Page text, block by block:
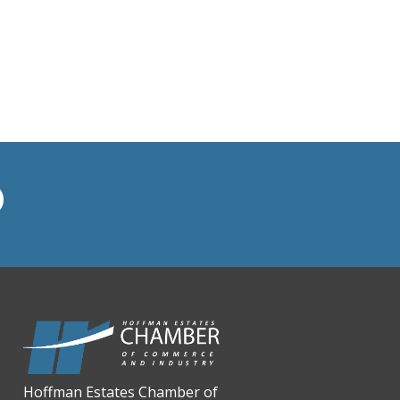
Cushman & Wakefield
Discovery Village Hoffman
Estates
Divine Signs & Graphics
Hoffman Estates Chamber of